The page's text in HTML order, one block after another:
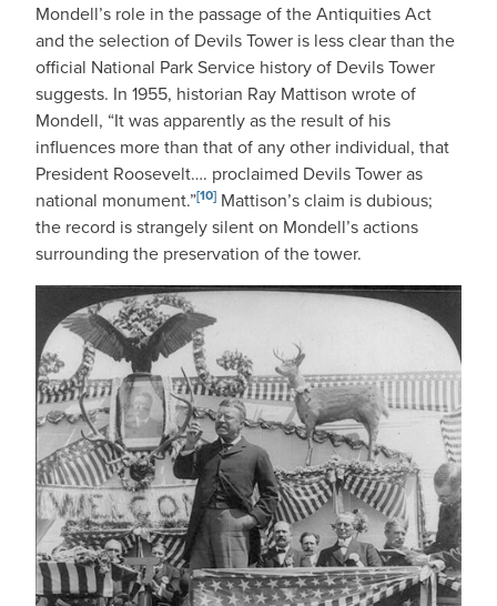
Mondell’s role in the passage of the Antiquities Act
and the selection of Devils Tower is less clear than the
official National Park Service history of Devils Tower
suggests. In 1955, historian Ray Mattison wrote of
Mondell, “It was apparently as the result of his
influences more than that of any other individual, that
President Roosevelt…. proclaimed Devils Tower as
national monument.”[10] Mattison’s claim is dubious;
the record is strangely silent on Mondell’s actions
surrounding the preservation of the tower.
IMAGE